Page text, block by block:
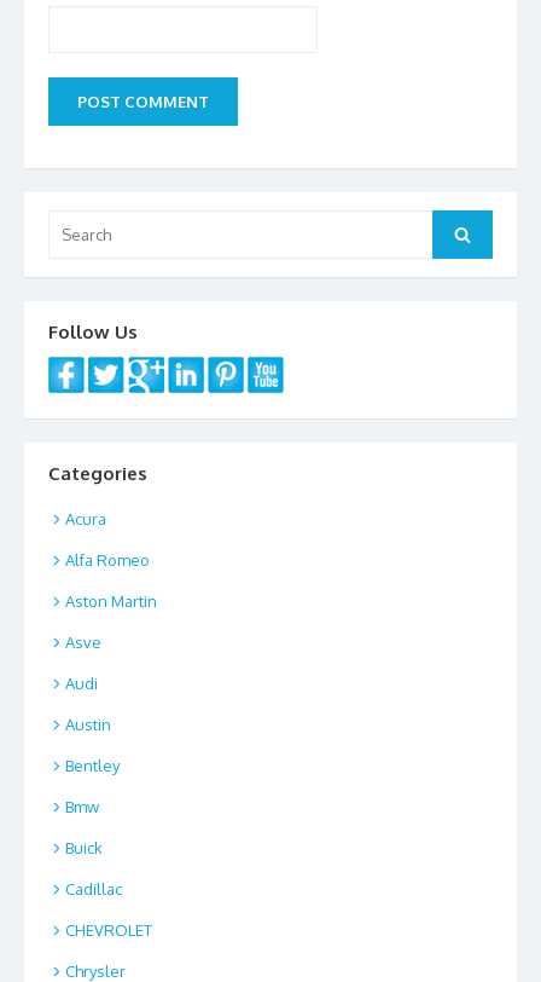
for:
Search
Follow Us
Categories
Acura
Alfa Romeo
Aston Martin
Asve
Audi
Austin
Bentley
Bmw
Buick
Cadillac
CHEVROLET
Chrysler